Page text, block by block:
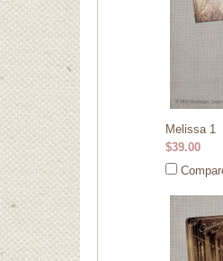
Melissa 1
$39.00